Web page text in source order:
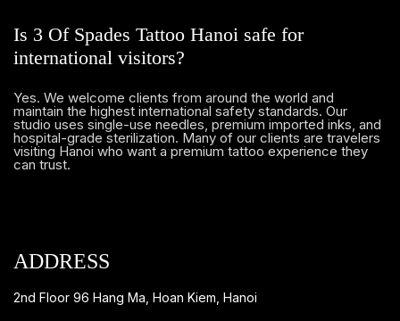
Is 3 Of Spades Tattoo Hanoi safe for
international visitors?
Yes. We welcome clients from around the world and
maintain the highest international safety standards. Our
studio uses single-use needles, premium imported inks, and
hospital-grade sterilization. Many of our clients are travelers
visiting Hanoi who want a premium tattoo experience they
can trust.
ADDRESS
2nd Floor 96 Hang Ma, Hoan Kiem, Hanoi